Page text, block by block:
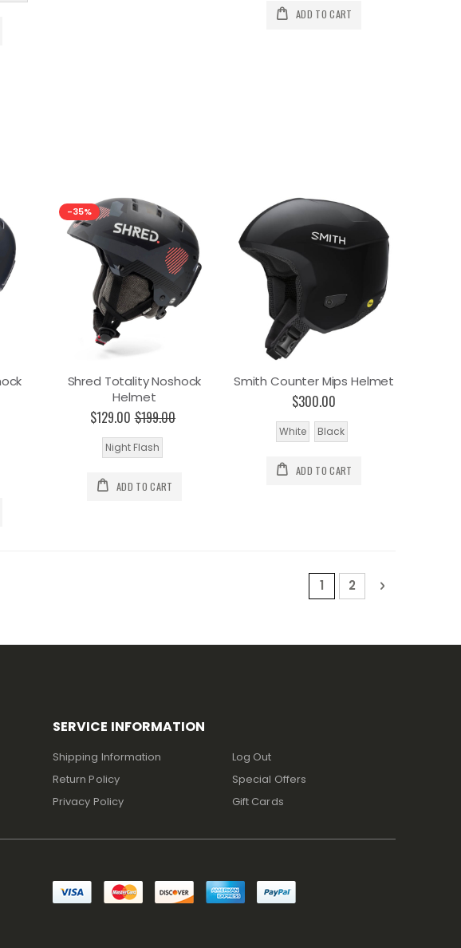
ADD TO CART
-35%
Shred Totality Noshock
Helmet
$129.00 $199.00
Night Flash
ADD TO CART
Smith Counter Mips Helmet
$300.00
White Black
ADD TO CART
Page
You're currently
1 Page
2 Page
Next
SERVICE INFORMATION
Shipping Information
Return Policy
Privacy Policy
Log Out
Special Offers
Gift Cards